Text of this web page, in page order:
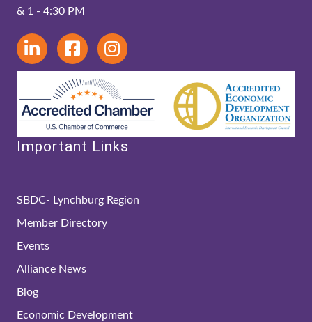
& 1 - 4:30 PM
Important Links
SBDC- Lynchburg Region
Member Directory
Events
Alliance News
Blog
Economic Development